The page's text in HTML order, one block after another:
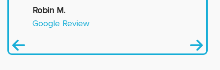
Robin M.
Google Review